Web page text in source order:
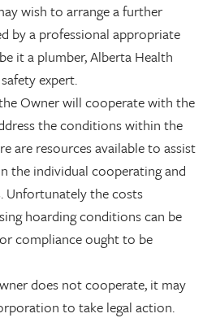
wish to arrange a further
by a professional appropriate
it a plumber, Alberta Health
expert.
Owner will cooperate with the
the conditions within the
are resources available to assist
the individual cooperating and
Unfortunately the costs
hoarding conditions can be
compliance ought to be
does not cooperate, it may
to take legal action.